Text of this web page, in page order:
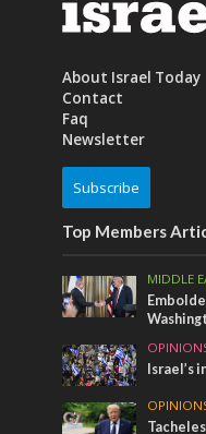
About Israel Today
Contact
Faq
Newsletter
Subscribe
Top Members
MIDDLE
Israel’s